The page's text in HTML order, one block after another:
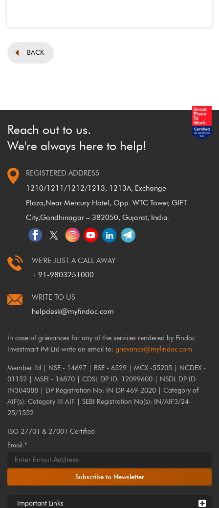
BACK
Reach out to us.
We're always here to help!
REGISTERED ADDRESS
1210/1211/1212/1213, 1213A, Exchange
Plaza,Near Mercury Hotel, Opp. WTC Tower, GIFT
City,Gandhinagar – 382050, Gujarat, India.
WE'RE JUST A CALL AWAY
+91-9803251000
WRITE TO US
helpdesk@myfindoc.com
In case of grievances for any of the services rendered by Findoc
Investmart Pvt Ltd write an email to: grievance@myfindoc.com
Member I'd | NSE - 14697 | BSE - 6529 | MCX -55205 | NCDEX -
01152 | MSEI - 16870 | CDSL DP ID: 12099600 | NSDL DP ID:
IN304088 | DP Registration No: IN-DP-469-2020 | Category of
AIF(s): Category III AIF | SEBI Registration No(s): IN/AIF3/24-
25/1552
ISO 27701 & 27001 Certified
Email:*
Subscribe to Newsletter
Important Links